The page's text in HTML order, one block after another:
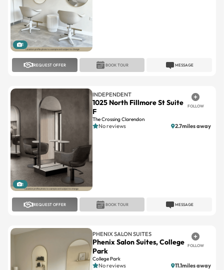
1
REQUEST OFFER MESSAGE
BOOK TOUR
1
INDEPENDENT
1025 North Fillmore St Suite
F
The Crossing Clarendon
FOLLOW
No reviews 2.7miles away
REQUEST OFFER MESSAGE
BOOK TOUR
PHENIX SALON SUITES
Phenix Salon Suites, College
Park
College Park
FOLLOW
No reviews 11.1miles away